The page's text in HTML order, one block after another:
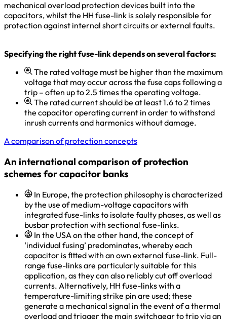
mechanical overload protection devices built into the
capacitors, whilst the HH fuse-link is solely responsible for
protection against internal short circuits or external faults.
Specifying the right fuse-link depends on several factors:
The rated voltage must be higher than the maximum
voltage that may occur across the fuse caps following a
trip – often up to 2.5 times the operating voltage.
The rated current should be at least 1.6 to 2 times
the capacitor operating current in order to withstand
inrush currents and harmonics without damage.
A comparison of protection concepts
An international comparison of protection
schemes for capacitor banks
In Europe, the protection philosophy is characterized
by the use of medium-voltage capacitors with
integrated fuse-links to isolate faulty phases, as well as
busbar protection with sectional fuse-links.
In the USA on the other hand, the concept of
‘individual fusing’ predominates, whereby each
capacitor is fitted with an own external fuse-link. Full-
range fuse-links are particularly suitable for this
application, as they can also reliably cut off overload
currents. Alternatively, HH fuse-links with a
temperature-limiting strike pin are used; these
generate a mechanical signal in the event of a thermal
overload and trigger the main switchgear to trip via an